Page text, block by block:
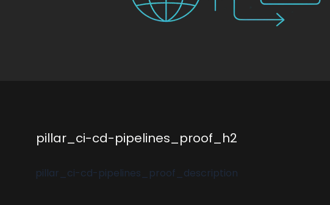
pillar_ci-cd-pipelines_proof_h2
pillar_ci-cd-pipelines_proof_description